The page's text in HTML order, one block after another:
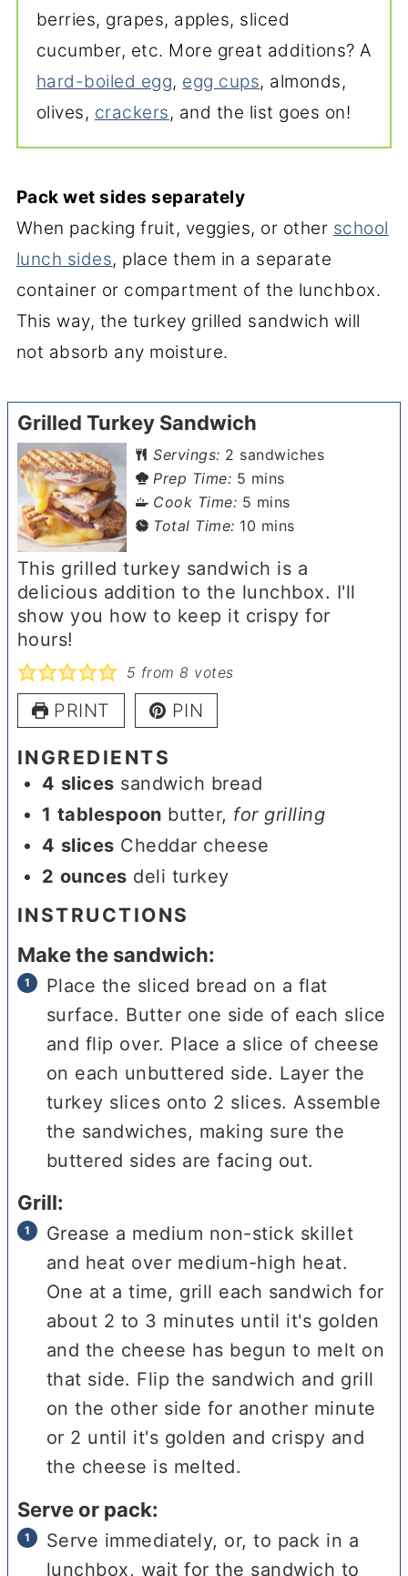
berries, grapes, apples, sliced
cucumber, etc. More great additions? A
hard-boiled egg, egg cups, almonds,
olives, crackers, and the list goes on!
Pack wet sides separately
When packing fruit, veggies, or other school
lunch sides, place them in a separate
container or compartment of the lunchbox.
This way, the turkey grilled sandwich will
not absorb any moisture.
Grilled Turkey Sandwich
Servings: 2 sandwiches
Prep Time: 5 minutes
mins
Cook Time: 5 minutes
mins
Total Time: 10 minutes
mins
This grilled turkey sandwich is a
delicious addition to the lunchbox. I'll
show you how to keep it crispy for
hours!
5 from8 votes
PRINT PIN
INGREDIENTS
4 slices sandwich bread
1 tablespoon butter, for grilling
4 slices Cheddar cheese
2 ounces deli turkey
INSTRUCTIONS
Make the sandwich:
Place the sliced bread on a flat
surface. Butter one side of each slice
and flip over. Place a slice of cheese
on each unbuttered side. Layer the
turkey slices onto 2 slices. Assemble
the sandwiches, making sure the
buttered sides are facing out.
Grill:
Grease a medium non-stick skillet
and heat over medium-high heat.
One at a time, grill each sandwich for
about 2 to 3 minutes until it's golden
and the cheese has begun to melt on
that side. Flip the sandwich and grill
on the other side for another minute
or 2 until it's golden and crispy and
the cheese is melted.
Serve or pack:
Serve immediately, or, to pack in a
lunchbox, wait for the sandwich to